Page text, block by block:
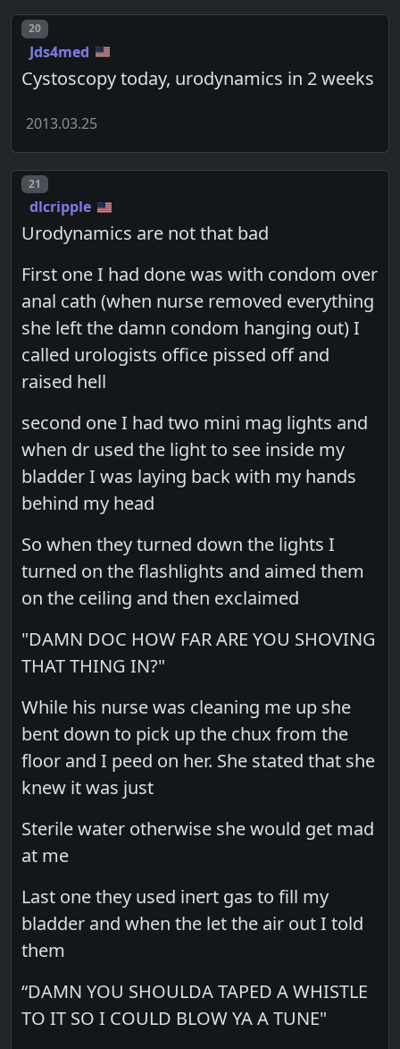
Post number
20
Jds4med
Cystoscopy today, urodynamics in 2 weeks
2013.03.25
Post number
21
dlcripple
Urodynamics are not that bad
First one I had done was with condom over
anal cath (when nurse removed everything
she left the damn condom hanging out) I
called urologists office pissed off and
raised hell
second one I had two mini mag lights and
when dr used the light to see inside my
bladder I was laying back with my hands
behind my head
So when they turned down the lights I
turned on the flashlights and aimed them
on the ceiling and then exclaimed
"DAMN DOC HOW FAR ARE YOU SHOVING
THAT THING IN?"
While his nurse was cleaning me up she
bent down to pick up the chux from the
floor and I peed on her. She stated that she
knew it was just
Sterile water otherwise she would get mad
at me
Last one they used inert gas to fill my
bladder and when the let the air out I told
them
“DAMN YOU SHOULDA TAPED A WHISTLE
TO IT SO I COULD BLOW YA A TUNE"